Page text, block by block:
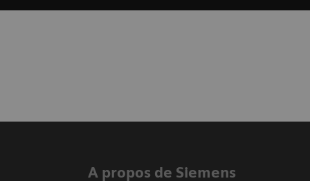
A propos de Siemens